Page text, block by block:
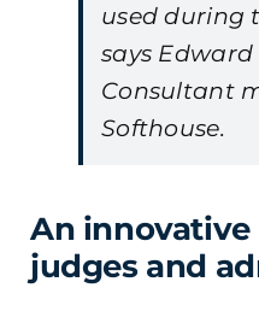
used during
says
Consultant
Softhouse.
An
judges and